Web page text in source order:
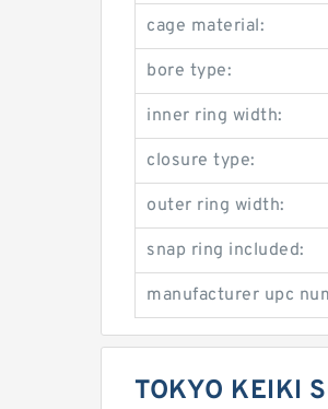
cage material:
bore type:
inner ring width:
closure type:
outer ring width:
snap ring included:
manufacturer upc
TOKYO KEIKI